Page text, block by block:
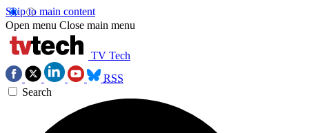
Skip to main content
Open menu Close main menu
TV Tech
RSS
Search